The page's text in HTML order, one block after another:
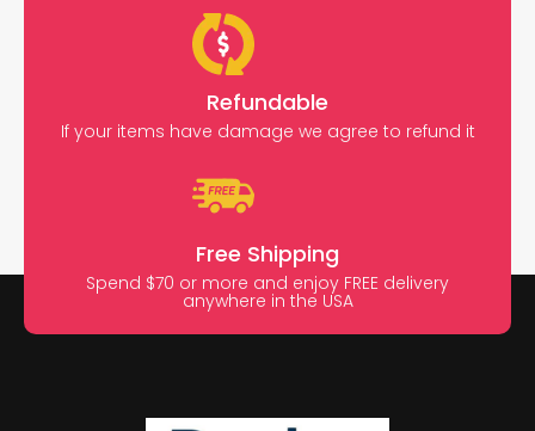
Refundable
If your items have damage we agree to refund it
Free Shipping
Spend $70 or more and enjoy FREE delivery
anywhere in the USA